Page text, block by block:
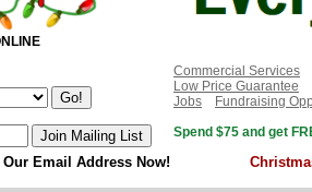
Commercial Services
Low Price Guarantee
Jobs
Fundraising
Spend $75 and get
Our Email Address Now!